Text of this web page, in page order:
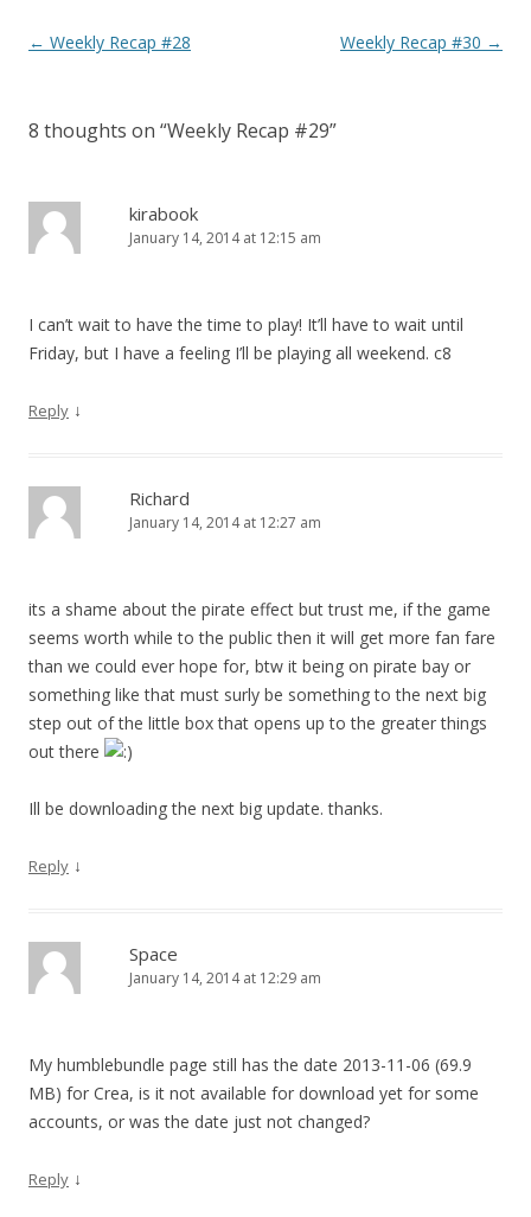
Post navigation
← Weekly Recap #28 Weekly Recap #30 →
8 thoughts on “Weekly Recap #29”
kirabook
January 14, 2014 at 12:15 am
I can’t wait to have the time to play! It’ll have to wait until
Friday, but I have a feeling I’ll be playing all weekend. c8
Reply ↓
Richard
January 14, 2014 at 12:27 am
its a shame about the pirate effect but trust me, if the game
seems worth while to the public then it will get more fan fare
than we could ever hope for, btw it being on pirate bay or
something like that must surly be something to the next big
step out of the little box that opens up to the greater things
out there
Ill be downloading the next big update. thanks.
Reply ↓
Space
January 14, 2014 at 12:29 am
My humblebundle page still has the date 2013-11-06 (69.9
MB) for Crea, is it not available for download yet for some
accounts, or was the date just not changed?
Reply ↓